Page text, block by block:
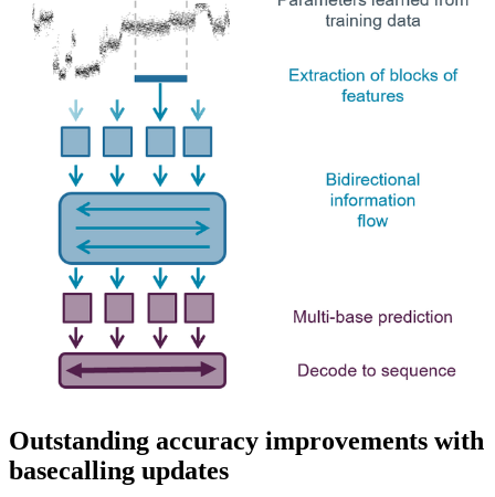
Outstanding accuracy improvements with
basecalling updates